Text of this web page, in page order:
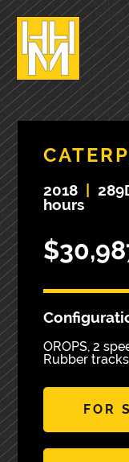
2018
hours
OROPS, 2
Rubber tracks
FOR